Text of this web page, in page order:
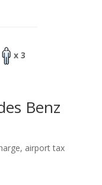
x 3
Benz
airport tax